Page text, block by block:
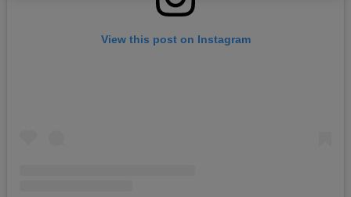
View this post on Instagram